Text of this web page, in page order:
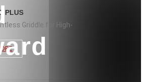
PLUS
Griddle for High-